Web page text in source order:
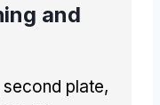
and
plate,